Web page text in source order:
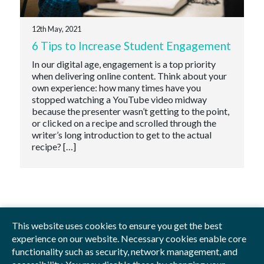
This website uses cookies to ensure you get the best
experience on our website. Necessary cookies enable core
functionality such as security, network management, and
12th May, 2021
6 Tips to Increase Student Engagement
In our digital age, engagement is a top priority
when delivering online content. Think about your
own experience: how many times have you
stopped watching a YouTube video midway
because the presenter wasn’t getting to the point,
or clicked on a recipe and scrolled through the
writer’s long introduction to get to the actual
recipe? […]
Privacy Policy Blog Videos Sitemap